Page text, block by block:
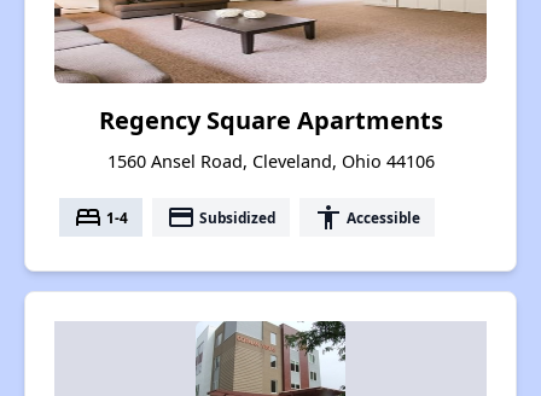
Regency Square Apartments
1560 Ansel Road, Cleveland, Ohio 44106
bed 1-4 payment Subsidized accessibility Accessible